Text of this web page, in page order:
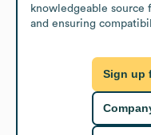
knowledgeable
and ensuring
Sign up